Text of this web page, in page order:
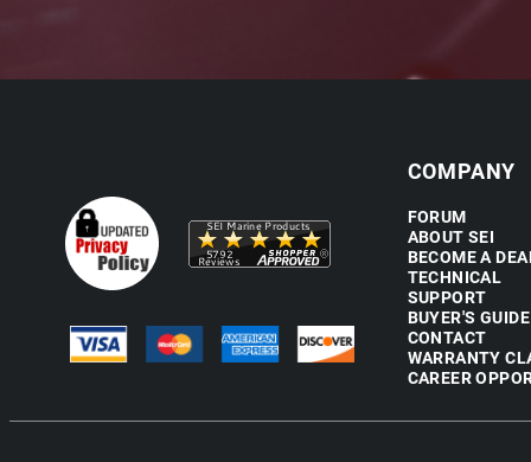
COMPANY
FORUM
ABOUT SEI
BECOME A
TECHNICAL
SUPPORT
BUYER'S GUIDE
CONTACT
WARRANTY
CAREER